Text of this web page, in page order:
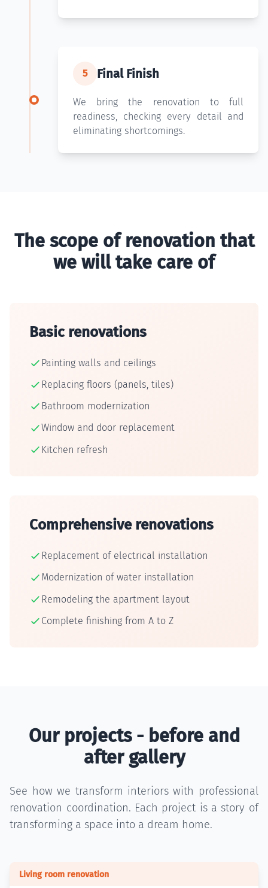
5 Final Finish
We bring the renovation to full
readiness, checking every detail and
eliminating shortcomings.
The scope of renovation that
we will take care of
Basic renovations
Painting walls and ceilings
Replacing floors (panels, tiles)
Bathroom modernization
Window and door replacement
Kitchen refresh
Comprehensive renovations
Replacement of electrical installation
Modernization of water installation
Remodeling the apartment layout
Complete finishing from A to Z
Our projects - before and
after gallery
See how we transform interiors with professional
renovation coordination. Each project is a story of
transforming a space into a dream home.
Living room renovation